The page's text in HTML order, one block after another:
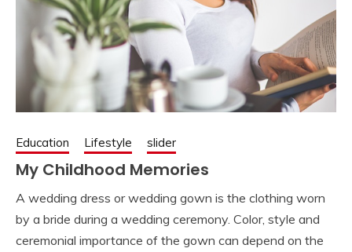
Education Lifestyle slider
My Childhood Memories
A wedding dress or wedding gown is the clothing worn
by a bride during a wedding ceremony. Color, style and
ceremonial importance of the gown can depend on the